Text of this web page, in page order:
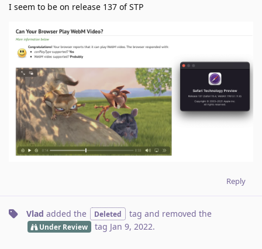
I seem to be on release 137 of STP
Reply
Vlad added the Deleted tag and removed the
Under Review tag Jan 9, 2022.